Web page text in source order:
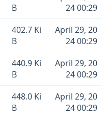
B
24 00:29
402.7 Ki
B
April 29, 20
24 00:29
440.9 Ki
B
April 29, 20
24 00:29
448.0 Ki
B
April 29, 20
24 00:29